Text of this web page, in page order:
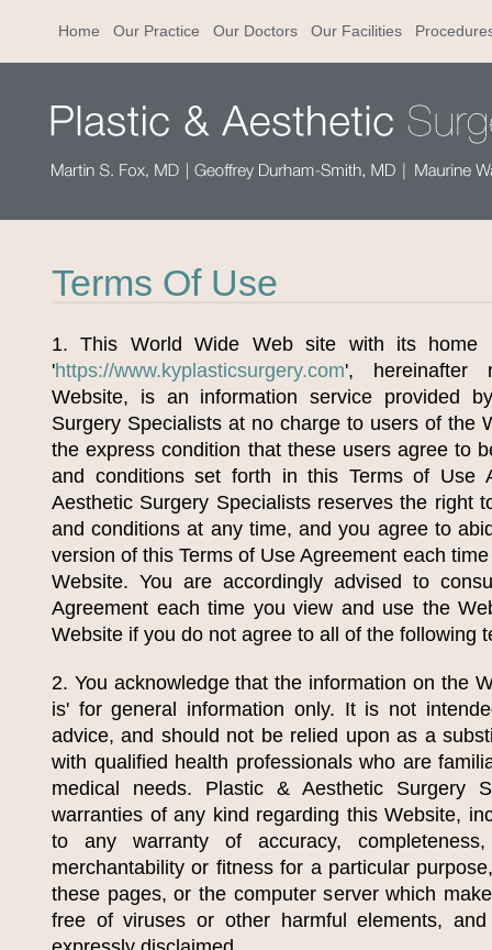
Home Our Practice Our Doctors Our Facilities
Terms Of Use
1. This World Wide Web site with its home
'https://www.kyplasticsurgery.com', hereinafter
Website, is an information service provided
Surgery Specialists at no charge to users of the
the express condition that these users agree to
and conditions set forth in this Terms of Use
Aesthetic Surgery Specialistsreserves the right
and conditions at any time, and you agree to
version of this Terms of Use Agreement each
Website. You are accordingly advised to
Agreement each time you view and use the
Website if you do not agree to all of the following
2. You acknowledge that the information on the
is' for general information only. It is not
advice, and should not be relied upon as a
with qualified health professionals who are
medical needs. Plastic & Aesthetic Surgery
warranties of any kind regarding this Website,
to any warranty of accuracy, completeness,
merchantability or fitness for a particular
these pages, or the computer server which
free of viruses or other harmful elements,